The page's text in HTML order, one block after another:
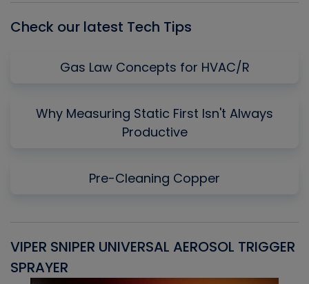
Check our latest Tech Tips
Gas Law Concepts for HVAC/R
Why Measuring Static First Isn't Always
Productive
Pre-Cleaning Copper
VIPER SNIPER UNIVERSAL AEROSOL TRIGGER
SPRAYER